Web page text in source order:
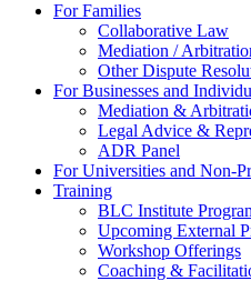
For Families
Collaborative Law
Mediation /
Other Dispute
For Businesses and
Mediation &
Legal Advice &
ADR Panel
For Universities and Non-
Training
BLC Institute
Upcoming External
Workshop Offerings
Coaching &